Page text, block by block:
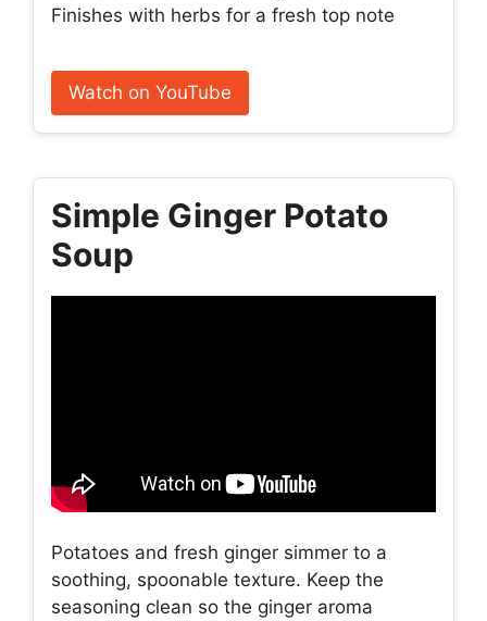
Finishes with herbs for a fresh top note
Watch on YouTube
Simple Ginger Potato
Soup
Potatoes and fresh ginger simmer to a
soothing, spoonable texture. Keep the
seasoning clean so the ginger aroma